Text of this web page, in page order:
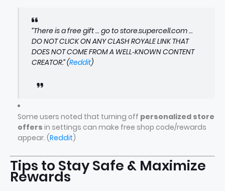
“There is a free gift … go to store.supercell.com …
DO NOT CLICK ON ANY CLASH ROYALE LINK THAT
DOES NOT COME FROM A WELL‑KNOWN CONTENT
CREATOR.” (Reddit)
Some users noted that turning off personalized store
offers in settings can make free shop code/rewards
appear. (Reddit)
Tips to Stay Safe & Maximize
Rewards